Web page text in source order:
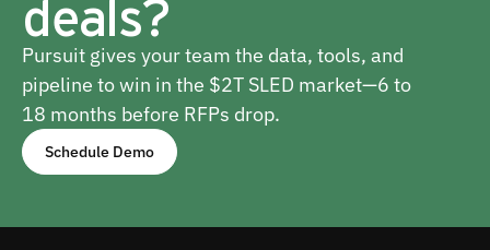
deals?
Pursuit gives your team the data, tools, and
pipeline to win in the $2T SLED market—6 to
18 months before RFPs drop.
Schedule Demo